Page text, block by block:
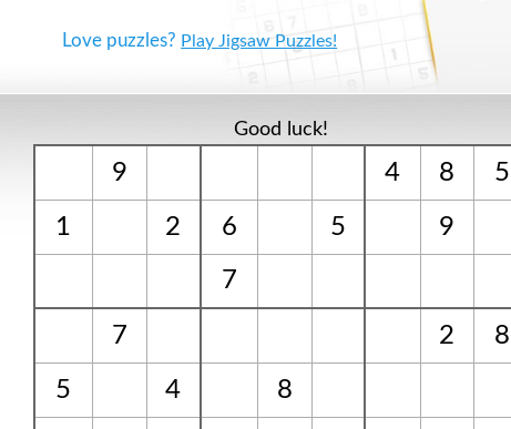
Love puzzles? Play Jigsaw Puzzles!
Good luck!
9 4 8 5
1 2 6 5
9
7
7 2 8
5 4
8